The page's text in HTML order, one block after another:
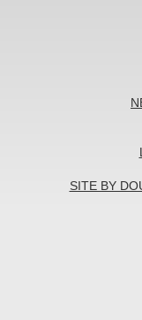
SITE BY